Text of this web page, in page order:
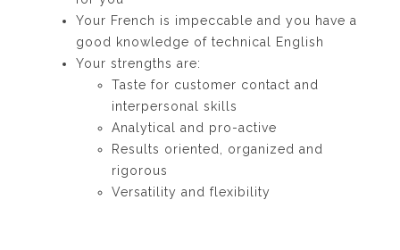
Your French is impeccable and you have a
good knowledge of technical English
Your strengths are:
Taste for customer contact and
interpersonal skills
Analytical and pro-active
Results oriented, organized and
rigorous
Versatility and flexibility